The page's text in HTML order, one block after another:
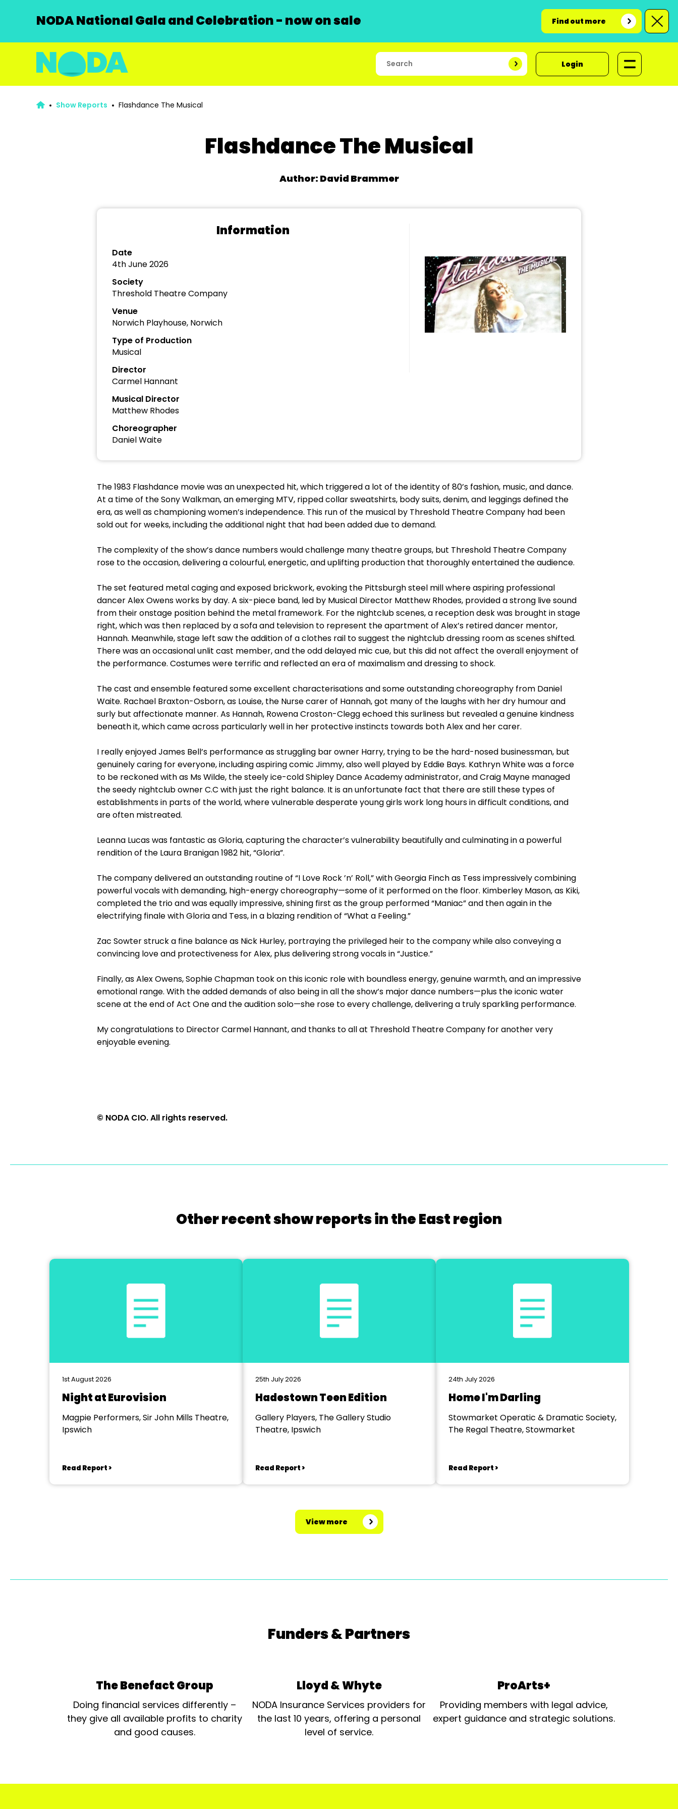
NODA National Gala and Celebration - now on sale Find out more
Login
Show Reports Flashdance The Musical
Flashdance The Musical
Author: David Brammer
Information
Date
4th June 2026
Society
Threshold Theatre Company
Venue
Norwich Playhouse, Norwich
Type of Production
Musical
Director
Carmel Hannant
Musical Director
Matthew Rhodes
Choreographer
Daniel Waite
The 1983 Flashdance movie was an unexpected hit, which triggered a lot of the identity of 80’s fashion, music, and dance.
At a time of the Sony Walkman, an emerging MTV, ripped collar sweatshirts, body suits, denim, and leggings defined the
era, as well as championing women’s independence. This run of the musical by Threshold Theatre Company had been
sold out for weeks, including the additional night that had been added due to demand.
The complexity of the show’s dance numbers would challenge many theatre groups, but Threshold Theatre Company
rose to the occasion, delivering a colourful, energetic, and uplifting production that thoroughly entertained the audience.
The set featured metal caging and exposed brickwork, evoking the Pittsburgh steel mill where aspiring professional
dancer Alex Owens works by day. A six-piece band, led by Musical Director Matthew Rhodes, provided a strong live sound
from their onstage position behind the metal framework. For the nightclub scenes, a reception desk was brought in stage
right, which was then replaced by a sofa and television to represent the apartment of Alex’s retired dancer mentor,
Hannah. Meanwhile, stage left saw the addition of a clothes rail to suggest the nightclub dressing room as scenes shifted.
There was an occasional unlit cast member, and the odd delayed mic cue, but this did not affect the overall enjoyment of
the performance. Costumes were terrific and reflected an era of maximalism and dressing to shock.
The cast and ensemble featured some excellent characterisations and some outstanding choreography from Daniel
Waite. Rachael Braxton-Osborn, as Louise, the Nurse carer of Hannah, got many of the laughs with her dry humour and
surly but affectionate manner. As Hannah, Rowena Croston-Clegg echoed this surliness but revealed a genuine kindness
beneath it, which came across particularly well in her protective instincts towards both Alex and her carer.
I really enjoyed James Bell’s performance as struggling bar owner Harry, trying to be the hard-nosed businessman, but
genuinely caring for everyone, including aspiring comic Jimmy, also well played by Eddie Bays. Kathryn White was a force
to be reckoned with as Ms Wilde, the steely ice-cold Shipley Dance Academy administrator, and Craig Mayne managed
the seedy nightclub owner C.C with just the right balance. It is an unfortunate fact that there are still these types of
establishments in parts of the world, where vulnerable desperate young girls work long hours in difficult conditions, and
are often mistreated.
Leanna Lucas was fantastic as Gloria, capturing the character’s vulnerability beautifully and culminating in a powerful
rendition of the Laura Branigan 1982 hit, “Gloria”.
The company delivered an outstanding routine of “I Love Rock ’n’ Roll,” with Georgia Finch as Tess impressively combining
powerful vocals with demanding, high-energy choreography—some of it performed on the floor. Kimberley Mason, as Kiki,
completed the trio and was equally impressive, shining first as the group performed “Maniac” and then again in the
electrifying finale with Gloria and Tess, in a blazing rendition of “What a Feeling.”
Zac Sowter struck a fine balance as Nick Hurley, portraying the privileged heir to the company while also conveying a
convincing love and protectiveness for Alex, plus delivering strong vocals in “Justice.”
Finally, as Alex Owens, Sophie Chapman took on this iconic role with boundless energy, genuine warmth, and an impressive
emotional range. With the added demands of also being in all the show’s major dance numbers—plus the iconic water
scene at the end of Act One and the audition solo—she rose to every challenge, delivering a truly sparkling performance.
My congratulations to Director Carmel Hannant, and thanks to all at Threshold Theatre Company for another very
enjoyable evening.
© NODA CIO. All rights reserved.
Other recent show reports in the East region
1st August 2026
Night at Eurovision
Magpie Performers, Sir John Mills Theatre,
Ipswich
Read Report >
25th July 2026
Hadestown Teen Edition
Gallery Players, The Gallery Studio
Theatre, Ipswich
Read Report >
24th July 2026
Home I'm Darling
Stowmarket Operatic & Dramatic Society,
The Regal Theatre, Stowmarket
Read Report >
View more
Funders & Partners
The Benefact Group
Doing financial services differently –
they give all available profits to charity
and good causes.
Lloyd & Whyte
NODA Insurance Services providers for
the last 10 years, offering a personal
level of service.
ProArts+
Providing members with legal advice,
expert guidance and strategic solutions.